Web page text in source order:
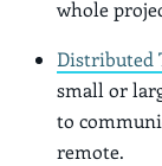
whole
Distributed
small or
to
remote.